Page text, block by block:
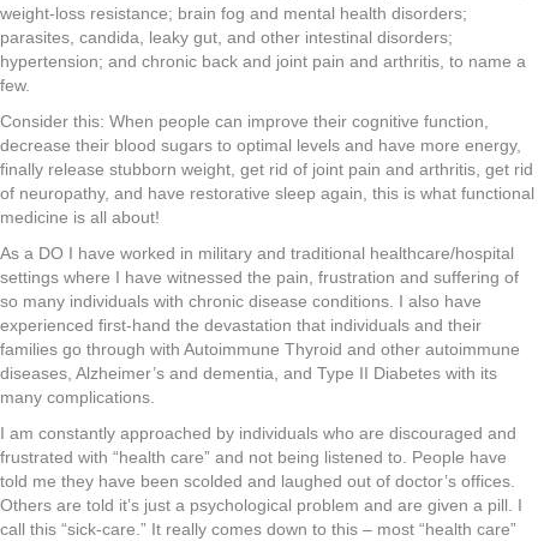
weight-loss resistance; brain fog and mental health disorders;
parasites, candida, leaky gut, and other intestinal disorders;
hypertension; and chronic back and joint pain and arthritis, to name a
few.
Consider this: When people can improve their cognitive function,
decrease their blood sugars to optimal levels and have more energy,
finally release stubborn weight, get rid of joint pain and arthritis, get rid
of neuropathy, and have restorative sleep again, this is what functional
medicine is all about!
As a DO I have worked in military and traditional healthcare/hospital
settings where I have witnessed the pain, frustration and suffering of
so many individuals with chronic disease conditions. I also have
experienced first-hand the devastation that individuals and their
families go through with Autoimmune Thyroid and other autoimmune
diseases, Alzheimer’s and dementia, and Type II Diabetes with its
many complications.
I am constantly approached by individuals who are discouraged and
frustrated with “health care” and not being listened to. People have
told me they have been scolded and laughed out of doctor’s offices.
Others are told it’s just a psychological problem and are given a pill. I
call this “sick-care.” It really comes down to this – most “health care”